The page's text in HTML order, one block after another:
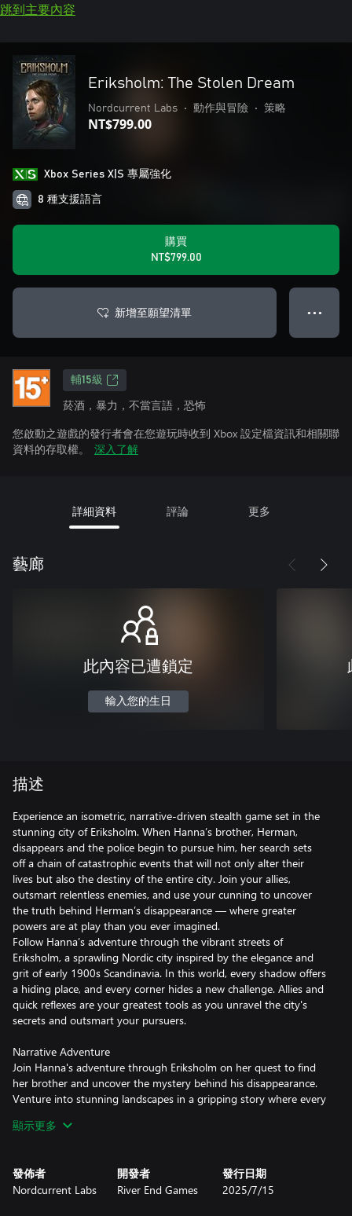
跳到主要內容
Eriksholm: The Stolen Dream
Nordcurrent Labs • 動作與冒險 • 策略
NT$799.00
Xbox Series X|S 專屬強化
8 種支援語言
購買
NT$799.00
新增至願望清單 ● ● ●
輔15級
菸酒，暴力，不當言語，恐怖
您啟動之遊戲的發行者會在您遊玩時收到 Xbox 設定檔資訊和相關聯
資料的存取權。
深入了解
詳細資料 評論 更多
藝廊
此內容已遭鎖定
輸入您的生日
描述
Experience an isometric, narrative-driven stealth game set in the
stunning city of Eriksholm. When Hanna’s brother, Herman,
disappears and the police begin to pursue him, her search sets
off a chain of catastrophic events that will not only alter their
lives but also the destiny of the entire city. Join your allies,
outsmart relentless enemies, and use your cunning to uncover
the truth behind Herman’s disappearance — where greater
powers are at play than you ever imagined.
Follow Hanna’s adventure through the vibrant streets of
Eriksholm, a sprawling Nordic city inspired by the elegance and
grit of early 1900s Scandinavia. In this world, every shadow offers
a hiding place, and every corner hides a new challenge. Allies and
quick reflexes are your greatest tools as you unravel the city's
secrets and outsmart your pursuers.
Narrative Adventure
Join Hanna's adventure through Eriksholm on her quest to find
her brother and uncover the mystery behind his disappearance.
Venture into stunning landscapes in a gripping story where every
abilities to access new areas, overcome various challenges and
puzzles, and outsmart your enemies.
顯示更多
發佈者
Nordcurrent Labs
開發者
River End Games
發行日期
2025/7/15